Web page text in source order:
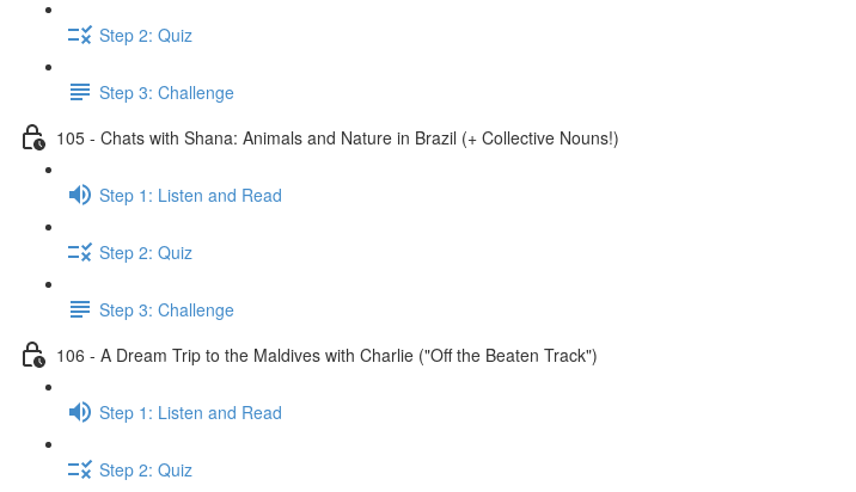
Step 2: Quiz
Step 3: Challenge
105 - Chats with Shana: Animals and Nature in Brazil (+ Collective Nouns!)
Step 1: Listen and Read
Step 2: Quiz
Step 3: Challenge
106 - A Dream Trip to the Maldives with Charlie ("Off the Beaten Track")
Step 1: Listen and Read
Step 2: Quiz